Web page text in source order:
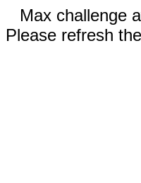
Max challenge
Please refresh